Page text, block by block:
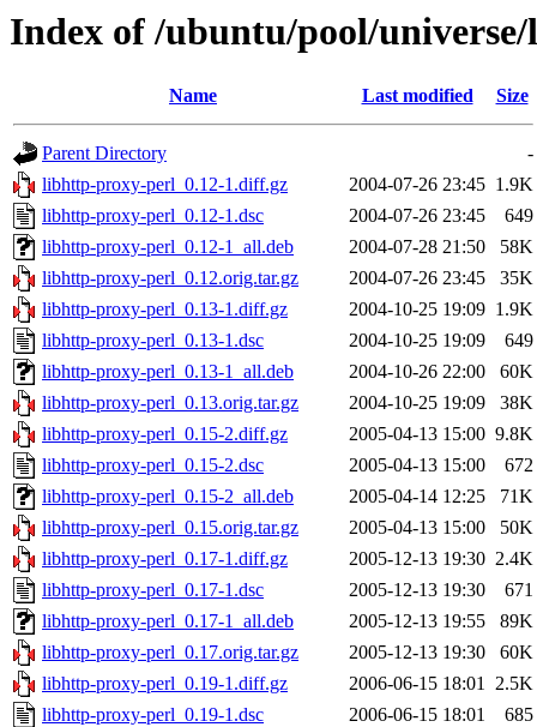
Index of /ubuntu/pool/
Name Last modified Size
Parent Directory
-
libhttp-proxy-perl_0.12-1.diff.gz
2004-07-26 23:45 1.9K
libhttp-proxy-perl_0.12-1.dsc
2004-07-26 23:45
649
libhttp-proxy-perl_0.12-1_all.deb
2004-07-28 21:50
58K
libhttp-proxy-perl_0.12.orig.tar.gz
2004-07-26 23:45
35K
libhttp-proxy-perl_0.13-1.diff.gz
2004-10-25 19:09 1.9K
libhttp-proxy-perl_0.13-1.dsc
2004-10-25 19:09
649
libhttp-proxy-perl_0.13-1_all.deb
2004-10-26 22:00
60K
libhttp-proxy-perl_0.13.orig.tar.gz
2004-10-25 19:09
38K
libhttp-proxy-perl_0.15-2.diff.gz
2005-04-13 15:00 9.8K
libhttp-proxy-perl_0.15-2.dsc
2005-04-13 15:00
672
libhttp-proxy-perl_0.15-2_all.deb
2005-04-14 12:25
71K
libhttp-proxy-perl_0.15.orig.tar.gz
2005-04-13 15:00
50K
libhttp-proxy-perl_0.17-1.diff.gz
2005-12-13 19:30 2.4K
libhttp-proxy-perl_0.17-1.dsc
2005-12-13 19:30
671
libhttp-proxy-perl_0.17-1_all.deb
2005-12-13 19:55
89K
libhttp-proxy-perl_0.17.orig.tar.gz
2005-12-13 19:30
60K
libhttp-proxy-perl_0.19-1.diff.gz
2006-06-15 18:01 2.5K
libhttp-proxy-perl_0.19-1.dsc
2006-06-15 18:01
685